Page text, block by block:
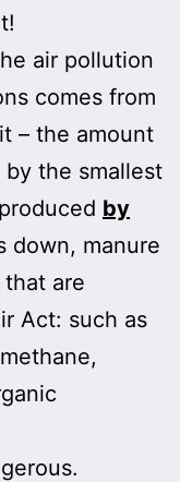
air pollution
comes from
– the amount
the smallest
by
down, manure
that are
Act: such as